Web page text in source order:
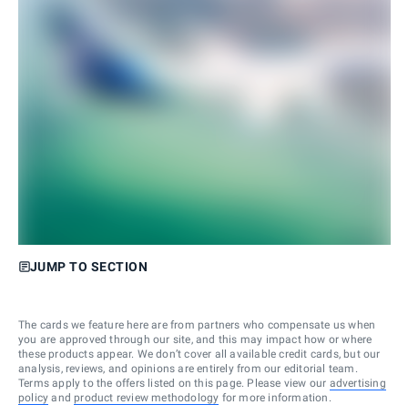
JUMP TO SECTION
The cards we feature here are from partners who compensate us when
you are approved through our site, and this may impact how or where
these products appear. We don’t cover all available credit cards, but our
analysis, reviews, and opinions are entirely from our editorial team.
Terms apply to the offers listed on this page. Please view our advertising
policy and product review methodology for more information.